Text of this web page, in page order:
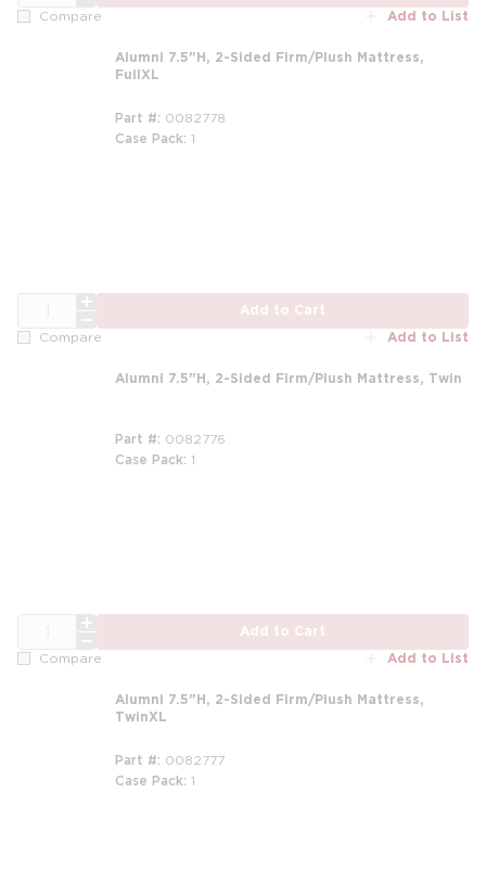
Compare Add to List
Alumni 7.5"H, 2-Sided Firm/Plush Mattress,
FullXL
Part # 0082778
Case Pack 1
Add to Cart
Compare Add to List
Alumni 7.5"H, 2-Sided Firm/Plush Mattress, Twin
Part # 0082776
Case Pack 1
Add to Cart
Compare Add to List
Alumni 7.5"H, 2-Sided Firm/Plush Mattress,
TwinXL
Part # 0082777
Case Pack 1